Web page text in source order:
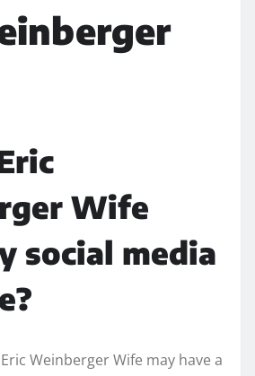
Wife
social media
Weinberger Wife may have a